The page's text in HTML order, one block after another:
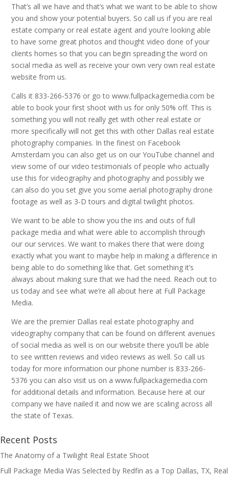
That’s all we have and that’s what we want to be able to show
you and show your potential buyers. So call us if you are real
estate company or real estate agent and you’re looking able
to have some great photos and thought video done of your
clients homes so that you can begin spreading the word on
social media as well as receive your own very own real estate
website from us.
Calls it 833-266-5376 or go to www.fullpackagemedia.com be
able to book your first shoot with us for only 50% off. This is
something you will not really get with other real estate or
more specifically will not get this with other Dallas real estate
photography companies. In the finest on Facebook
Amsterdam you can also get us on our YouTube channel and
view some of our video testimonials of people who actually
use this for videography and photography and possibly we
can also do you set give you some aerial photography drone
footage as well as 3-D tours and digital twilight photos.
We want to be able to show you the ins and outs of full
package media and what were able to accomplish through
our our services. We want to makes there that were doing
exactly what you want to maybe help in making a difference in
being able to do something like that. Get something it’s
always about making sure that we had the need. Reach out to
us today and see what we’re all about here at Full Package
Media.
We are the premier Dallas real estate photography and
videography company that can be found on different avenues
of social media as well is on our website there you’ll be able
to see written reviews and video reviews as well. So call us
today for more information our phone number is 833-266-
5376 you can also visit us on a www.fullpackagemedia.com
for additional details and information. Because here at our
company we have nailed it and now we are scaling across all
the state of Texas.
Recent Posts
The Anatomy of a Twilight Real Estate Shoot
Full Package Media Was Selected by Redfin as a Top Dallas, TX, Real